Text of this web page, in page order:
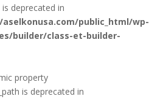
is deprecated in
aselkonusa.com/public_html/wp-
builder/class-et-builder-
property
is deprecated in